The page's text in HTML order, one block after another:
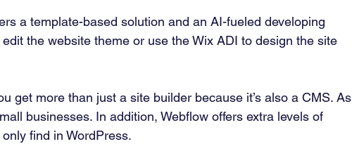
a template-based solution and an AI-fueled developing
the website theme or use the Wix ADI to design the site
get more than just a site builder because it’s also a CMS. As
businesses. In addition, Webflow offers extra levels of
find in WordPress.